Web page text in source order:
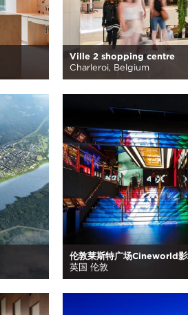
Ville 2 shopping centre
Charleroi, Belgium
伦敦莱斯特广场Cineworld
英国 伦敦